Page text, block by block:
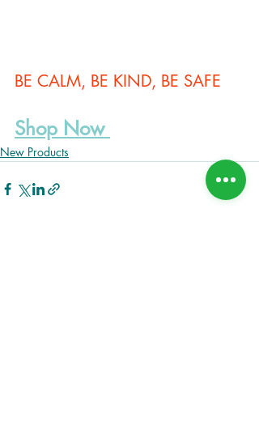
BE CALM, BE KIND, BE SAFE
Shop Now
New Products